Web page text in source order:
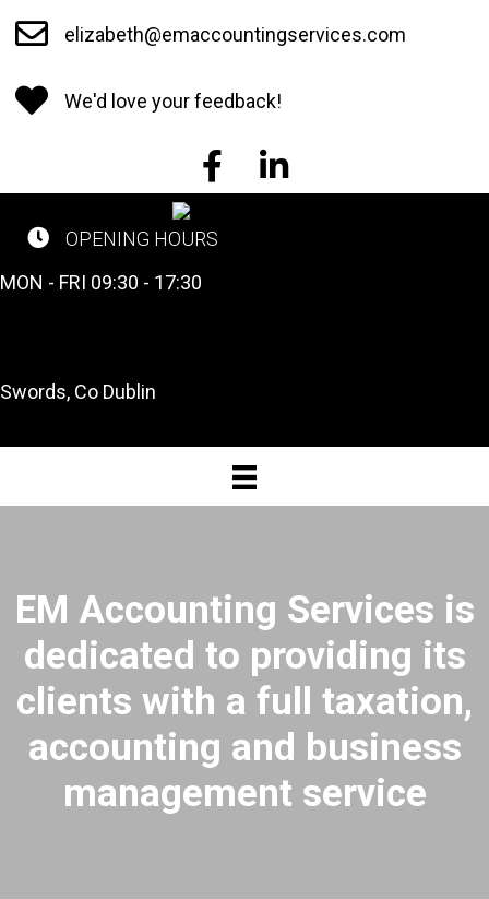
Skip
to
content
elizabeth@emaccountingservices.com
We'd love your feedback!
EM Accounting Services on
EM Accounting Services
OPENING HOURS
MON - FRI 09:30 - 17:30
Swords, Co Dublin
EM Accounting Services is
dedicated to providing its
clients with a full taxation,
accounting and business
management service